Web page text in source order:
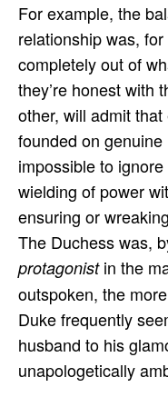
For example, the
relationship was,
completely out of
they’re honest with
other, will admit
founded on genuine
impossible to
wielding of power
ensuring or
The Duchess was,
protagonistin the
outspoken, the
Duke frequently
husband to his
unapologetically